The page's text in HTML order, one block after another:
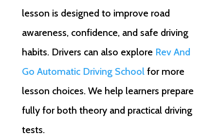
lesson is designed to improve road
awareness, confidence, and safe driving
habits. Drivers can also explore Rev And
Go Automatic Driving Schoolfor more
lesson choices. We help learners prepare
fully for both theory and practical driving
tests.